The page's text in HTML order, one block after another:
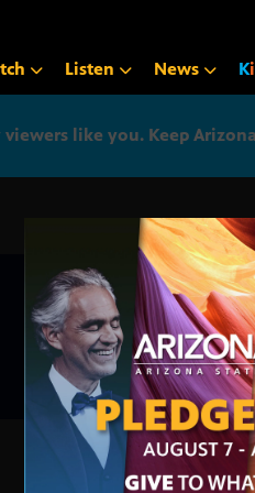
Listen News Ki
like you. Keep
Arizona PBS